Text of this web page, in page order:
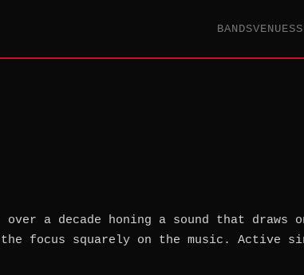
BANDSVENUES
a decade honing a sound that draws
focus squarely on the music. Active